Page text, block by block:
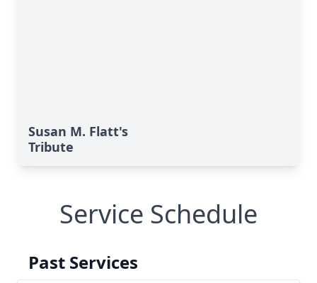
Susan M. Flatt's
Tribute
Service Schedule
Past Services